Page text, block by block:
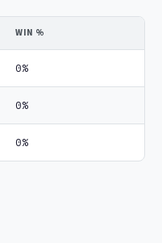
WIN %
0%
0%
0%